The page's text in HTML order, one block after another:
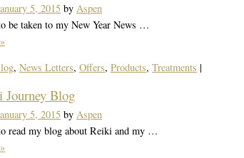
5, 2015 by Aspen
be taken to my New Year News …
»
, News Letters, Offers, Products, Treatments |
Blog
5, 2015 by Aspen
read my blog about Reiki and my …
»